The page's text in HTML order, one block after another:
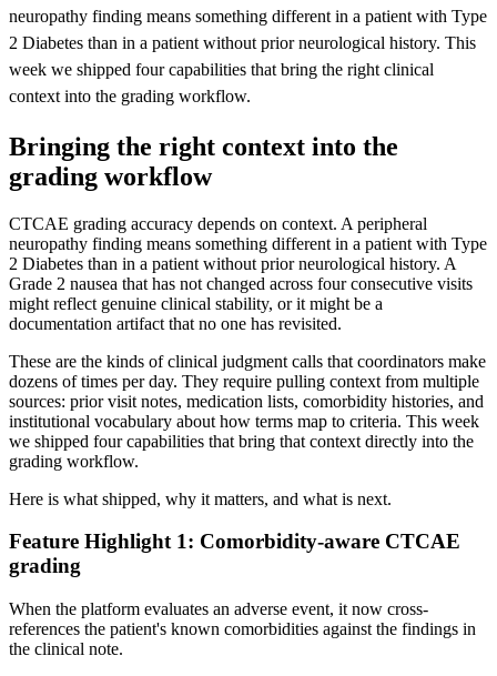
neuropathy finding means something different in a patient with Type
2 Diabetes than in a patient without prior neurological history. This
week we shipped four capabilities that bring the right clinical
context into the grading workflow.
Bringing the right context into the
grading workflow
CTCAE grading accuracy depends on context. A peripheral
neuropathy finding means something different in a patient with Type
2 Diabetes than in a patient without prior neurological history. A
Grade 2 nausea that has not changed across four consecutive visits
might reflect genuine clinical stability, or it might be a
documentation artifact that no one has revisited.
These are the kinds of clinical judgment calls that coordinators make
dozens of times per day. They require pulling context from multiple
sources: prior visit notes, medication lists, comorbidity histories, and
institutional vocabulary about how terms map to criteria. This week
we shipped four capabilities that bring that context directly into the
grading workflow.
Here is what shipped, why it matters, and what is next.
Feature Highlight 1: Comorbidity-aware CTCAE
grading
When the platform evaluates an adverse event, it now cross-
references the patient's known comorbidities against the findings in
the clinical note.